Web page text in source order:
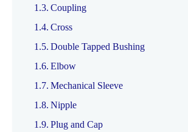
Coupling
Cross
Double Tapped Bushing
Elbow
Mechanical Sleeve
Nipple
Plug and Cap